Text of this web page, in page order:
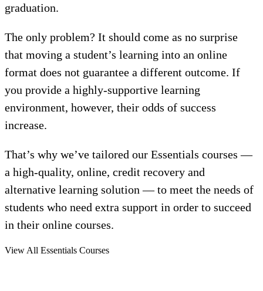
graduation.
The only problem? It should come as no surprise
that moving a student’s learning into an online
format does not guarantee a different outcome. If
you provide a highly-supportive learning
environment, however, their odds of success
increase.
That’s why we’ve tailored our Essentials courses —
a high-quality, online, credit recovery and
alternative learning solution — to meet the needs of
students who need extra support in order to succeed
in their online courses.
View All Essentials Courses